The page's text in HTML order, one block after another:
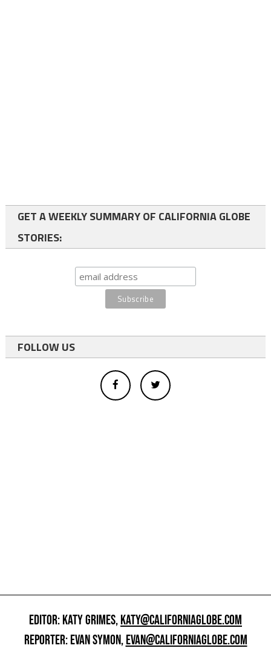
GET A WEEKLY SUMMARY OF CALIFORNIA GLOBE
STORIES:
FOLLOW US
EDITOR: KATY GRIMES,KATY@CALIFORNIAGLOBE.COM
REPORTER: EVAN SYMON,EVAN@CALIFORNIAGLOBE.COM